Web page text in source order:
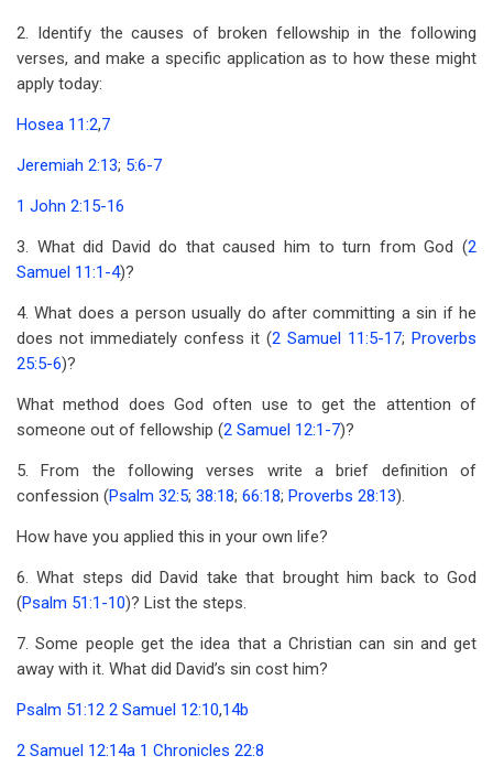
2. Identify the causes of broken fellowship in the following
verses, and make a specific application as to how these might
apply today:
Hosea 11:2,7
Jeremiah 2:13; 5:6-7
1 John 2:15-16
3. What did David do that caused him to turn from God (2
Samuel 11:1-4)?
4. What does a person usually do after committing a sin if he
does not immediately confess it (2 Samuel 11:5-17; Proverbs
25:5-6)?
What method does God often use to get the attention of
someone out of fellowship (2 Samuel 12:1-7)?
5. From the following verses write a brief definition of
confession (Psalm 32:5; 38:18; 66:18; Proverbs 28:13).
How have you applied this in your own life?
6. What steps did David take that brought him back to God
(Psalm 51:1-10)? List the steps.
7. Some people get the idea that a Christian can sin and get
away with it. What did David’s sin cost him?
Psalm 51:12 2 Samuel 12:10,14b
2 Samuel 12:14a 1 Chronicles 22:8